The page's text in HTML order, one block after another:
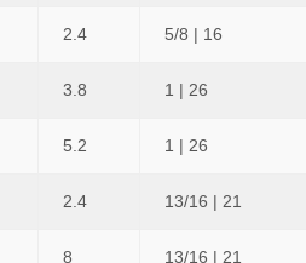
2.4 5/8 | 16
3.8 1 | 26
5.2 1 | 26
2.4 13/16 | 21
8 13/16 | 21